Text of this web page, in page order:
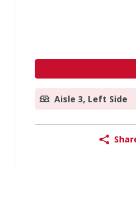
Aisle 3, Left Side